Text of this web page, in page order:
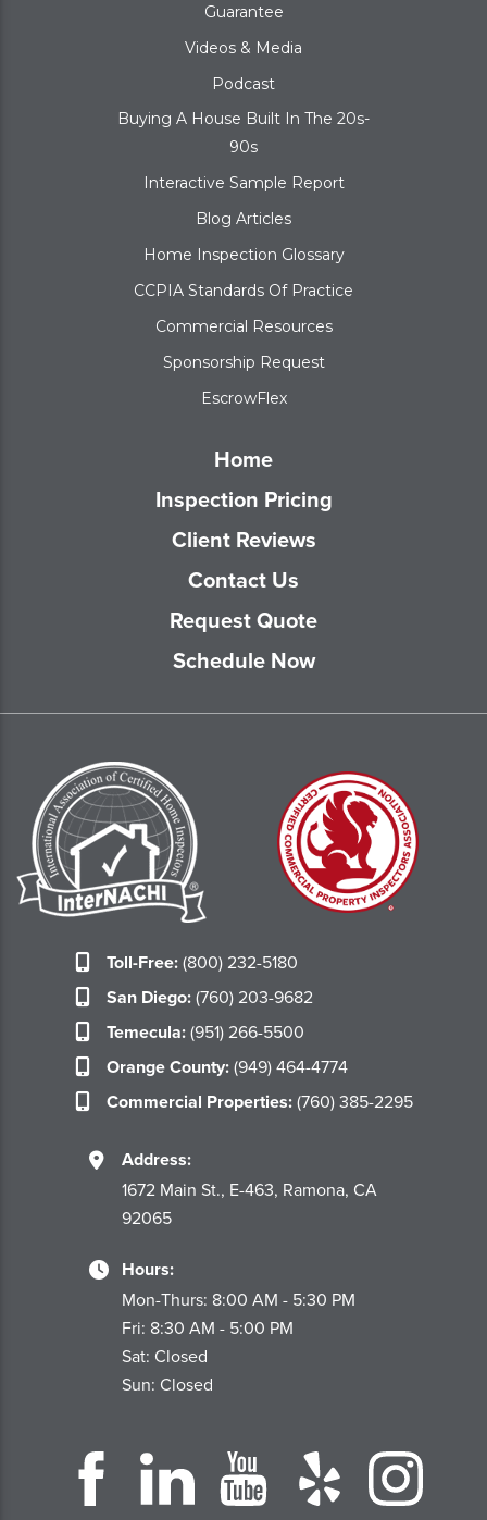
Guarantee
Videos & Media
Podcast
Buying A House Built In The 20s-
90s
Interactive Sample Report
Blog Articles
Home Inspection Glossary
CCPIA Standards Of Practice
Commercial Resources
Sponsorship Request
EscrowFlex
Home
Inspection Pricing
Client Reviews
Contact Us
Request Quote
Schedule Now
Toll-Free:(800) 232-5180
San Diego:(760) 203-9682
Temecula:(951) 266-5500
Orange County:(949) 464-4774
Commercial Properties:(760) 385-2295
Address:
1672 Main St., E-463, Ramona, CA
92065
Hours:
Mon-Thurs: 8:00 AM - 5:30 PM
Fri: 8:30 AM - 5:00 PM
Sat: Closed
Sun: Closed